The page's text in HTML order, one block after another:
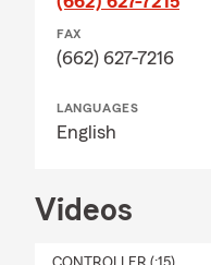
FAX
(662) 627-7216
LANGUAGES
English
Videos